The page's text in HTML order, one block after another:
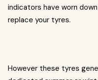
indicators have worn
replace your tyres.
However these tyres